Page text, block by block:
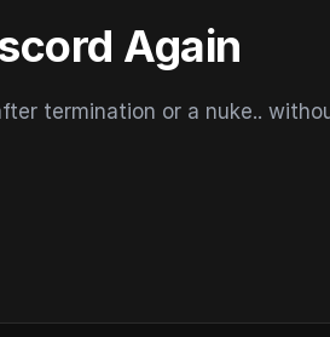
Again
termination or a nuke..